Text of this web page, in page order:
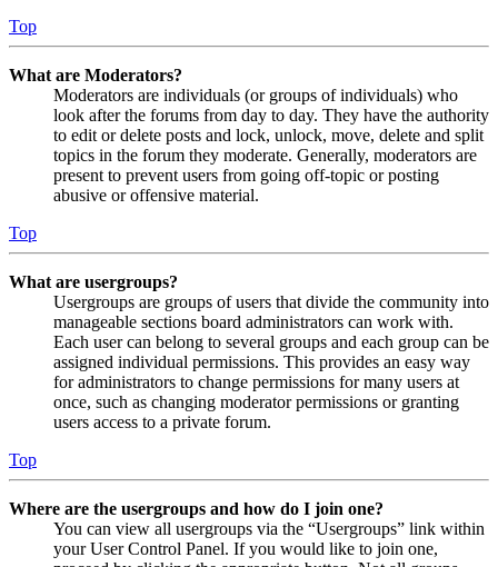
Top
What are Moderators?
Moderators are individuals (or groups of individuals) who
look after the forums from day to day. They have the authority
to edit or delete posts and lock, unlock, move, delete and split
topics in the forum they moderate. Generally, moderators are
present to prevent users from going off-topic or posting
abusive or offensive material.
Top
What are usergroups?
Usergroups are groups of users that divide the community into
manageable sections board administrators can work with.
Each user can belong to several groups and each group can be
assigned individual permissions. This provides an easy way
for administrators to change permissions for many users at
once, such as changing moderator permissions or granting
users access to a private forum.
Top
Where are the usergroups and how do I join one?
You can view all usergroups via the “Usergroups” link within
your User Control Panel. If you would like to join one,